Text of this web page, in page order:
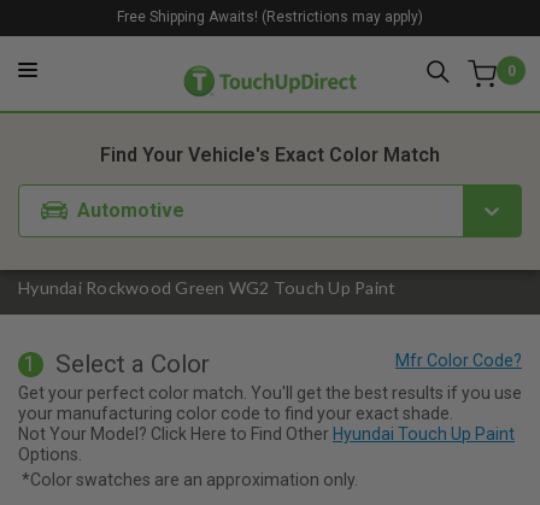
0
Free Shipping Awaits! (Restrictions may apply)
Hyundai Rockwood Green WG2 Touch Up Paint
Find Your Vehicle's Exact Color Match
Automotive
1. Color 2. Product
1 Select a Color
Get your perfect color match. You'll get the best results if you use
your manufacturing color code to find your exact shade.
Not Your Model? Click Here to Find Other Hyundai Touch Up Paint
Options.
*Color swatches are an approximation only.